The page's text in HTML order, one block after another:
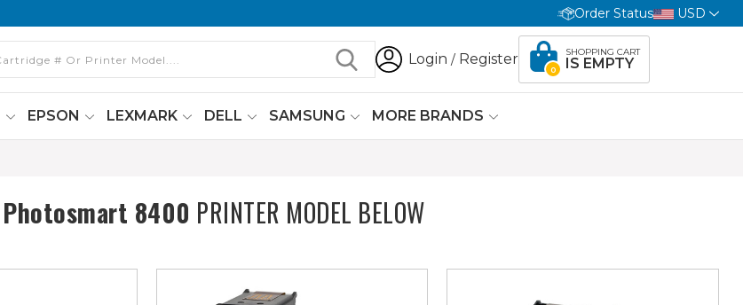
Order Status USD
Login / Register
0
SHOPPING CART
IS EMPTY
EPSON LEXMARK DELL SAMSUNG MORE BRANDS
Photosmart 8400 PRINTER MODEL BELOW